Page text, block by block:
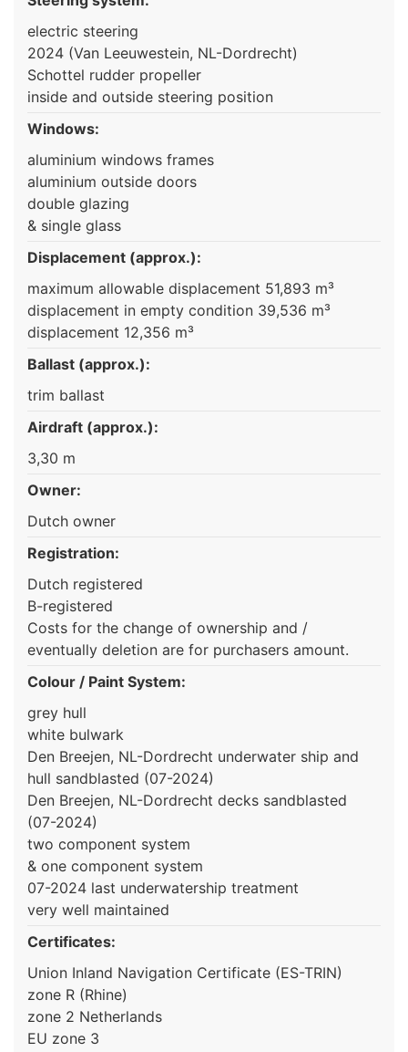
electric steering
2024 (Van Leeuwestein, NL-Dordrecht)
Schottel rudder propeller
inside and outside steering position
Windows:
aluminium windows frames
aluminium outside doors
double glazing
& single glass
Displacement (approx.):
maximum allowable displacement 51,893 m³
displacement in empty condition 39,536 m³
displacement 12,356 m³
Ballast (approx.):
trim ballast
Airdraft (approx.):
3,30 m
Owner:
Dutch owner
Registration:
Dutch registered
B-registered
Costs for the change of ownership and /
eventually deletion are for purchasers amount.
Colour / Paint System:
grey hull
white bulwark
Den Breejen, NL-Dordrecht underwater ship and
hull sandblasted (07-2024)
Den Breejen, NL-Dordrecht decks sandblasted
(07-2024)
two component system
& one component system
07-2024 last underwatership treatment
very well maintained
Certificates:
Union Inland Navigation Certificate (ES-TRIN)
zone R (Rhine)
zone 2 Netherlands
EU zone 3